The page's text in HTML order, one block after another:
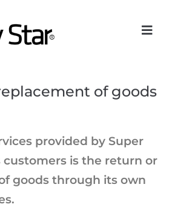
of goods
provided by Super
customers is the return or
goods through its own